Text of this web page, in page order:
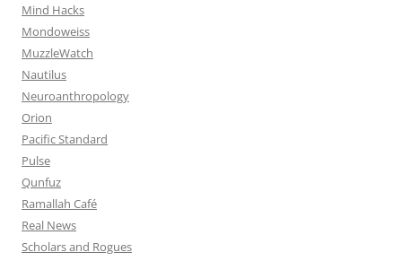
Mind Hacks
Mondoweiss
MuzzleWatch
Nautilus
Neuroanthropology
Orion
Pacific Standard
Pulse
Qunfuz
Ramallah Café
Real News
Scholars and Rogues